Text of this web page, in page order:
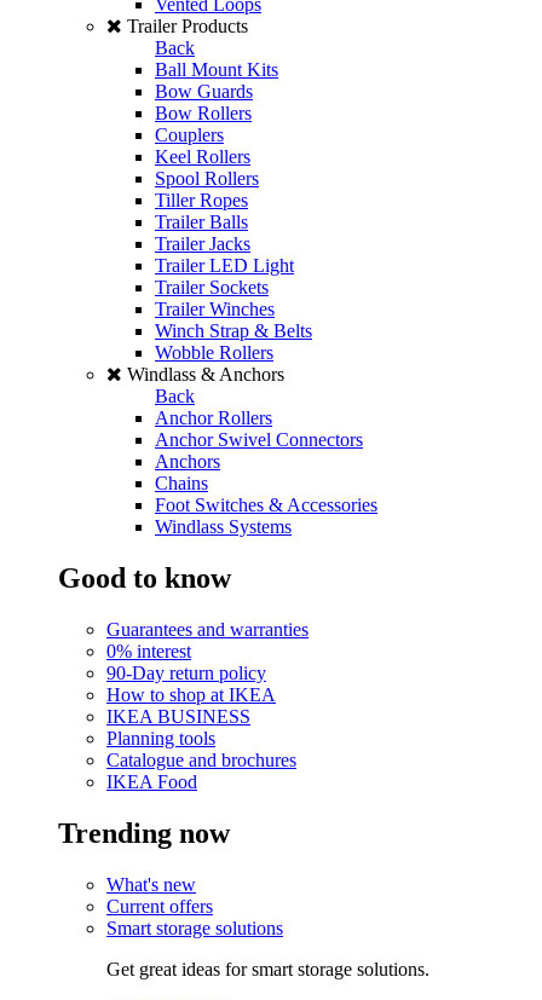
Vented Loops
Trailer Products
Back
Ball Mount Kits
Bow Guards
Bow Rollers
Couplers
Keel Rollers
Spool Rollers
Tiller Ropes
Trailer Balls
Trailer Jacks
Trailer LED Light
Trailer Sockets
Trailer Winches
Winch Strap & Belts
Wobble Rollers
Windlass & Anchors
Back
Anchor Rollers
Anchor Swivel Connectors
Anchors
Chains
Foot Switches & Accessories
Windlass Systems
Good to know
Guarantees and warranties
0% interest
90-Day return policy
How to shop at IKEA
IKEA BUSINESS
Planning tools
Catalogue and brochures
IKEA Food
Trending now
What's new
Current offers
Smart storage solutions
Get great ideas for smart storage solutions.